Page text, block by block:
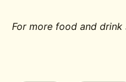
For more food and